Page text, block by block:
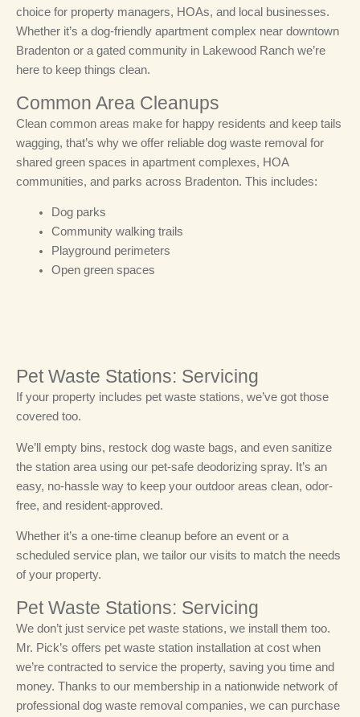
choice for property managers, HOAs, and local businesses.
Whether it’s a dog-friendly apartment complex near downtown
Bradenton or a gated community in Lakewood Ranch we’re
here to keep things clean.
Common Area Cleanups
Clean common areas make for happy residents and keep tails
wagging, that’s why we offer reliable dog waste removal for
shared green spaces in apartment complexes, HOA
communities, and parks across Bradenton. This includes:
Dog parks
Community walking trails
Playground perimeters
Open green spaces
Pet Waste Stations: Servicing
If your property includes pet waste stations, we’ve got those
covered too.
We’ll empty bins, restock dog waste bags, and even sanitize
the station area using our pet-safe deodorizing spray. It’s an
easy, no-hassle way to keep your outdoor areas clean, odor-
free, and resident-approved.
Whether it’s a one-time cleanup before an event or a
scheduled service plan, we tailor our visits to match the needs
of your property.
Pet Waste Stations: Servicing
We don’t just service pet waste stations, we install them too.
Mr. Pick’s offers pet waste station installation at cost when
we’re contracted to service the property, saving you time and
money. Thanks to our membership in a nationwide network of
professional dog waste removal companies, we can purchase